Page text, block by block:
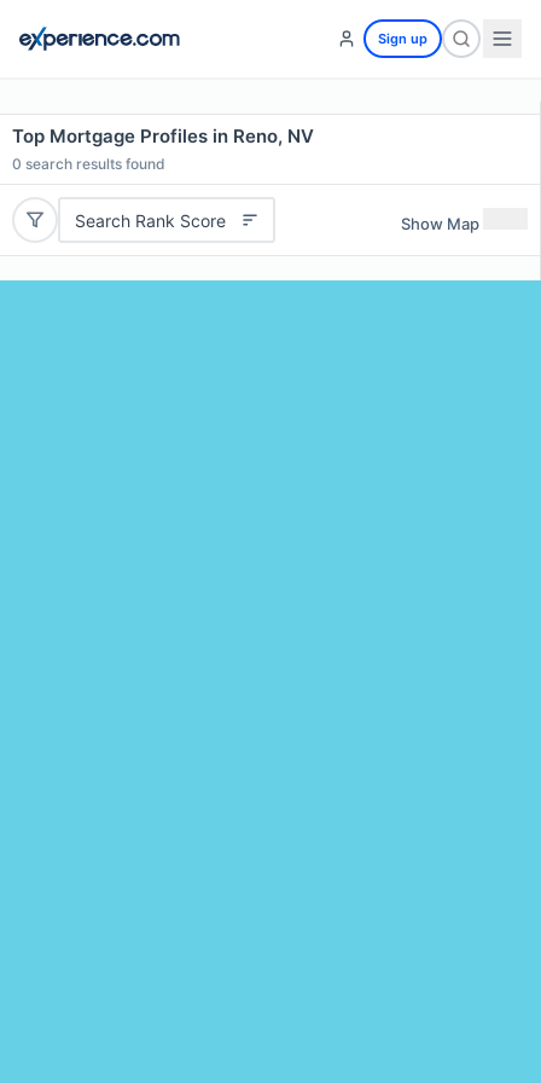
Sign up
Top Mortgage Profiles in Reno, NV
0 search results found
Search Rank Score Show Map